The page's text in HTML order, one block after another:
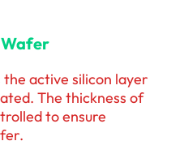
the active silicon layer
The thickness of
to ensure